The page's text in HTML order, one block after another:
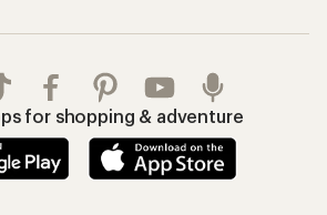
for shopping & adventure